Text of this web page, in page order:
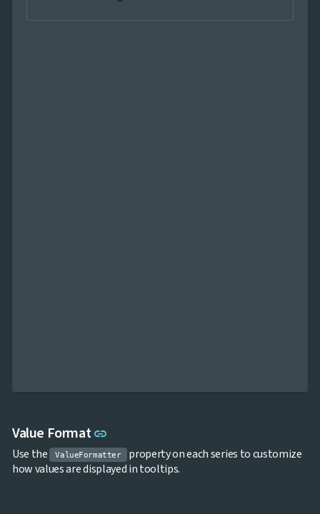
Value Formatlink
Use the ValueFormatter
property on each series to customize
how values are displayed in tooltips.